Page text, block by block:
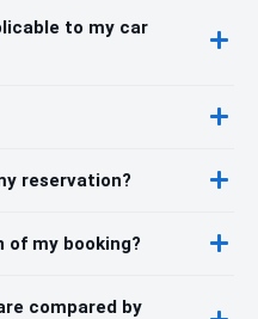
to my car
reservation?
of my booking?
compared by